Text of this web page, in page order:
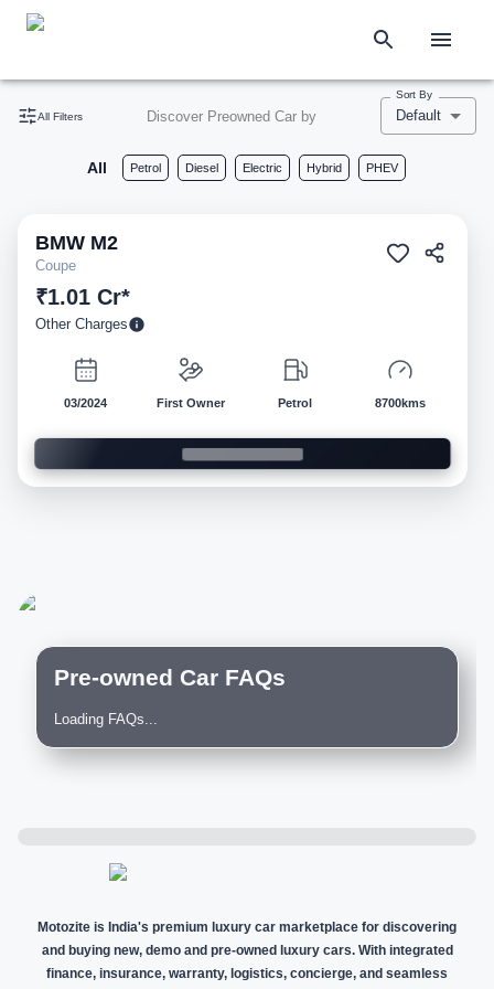
All Filters Discover Preowned Car by
Sort By
Default
All Petrol Diesel Electric Hybrid PHEV
Pre-owned
BMW M2
Coupe
₹1.01 Cr*
Other Charges
03/2024 First Owner Petrol 8700kms
Pre-owned Car FAQs
Loading FAQs...
Motozite is India's premium luxury car marketplace for discovering
and buying new, demo and pre-owned luxury cars. With integrated
finance, insurance, warranty, logistics, concierge, and seamless